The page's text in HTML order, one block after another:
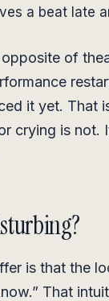
a beat late
of
it yet. That
crying is not.
is that the
That